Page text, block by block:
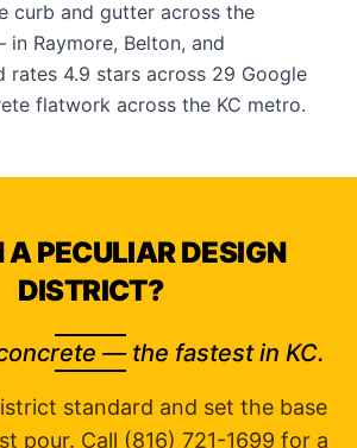
curb and gutter across the
in Raymore, Belton, and
rates 4.9 stars across 29 Google
flatwork across the KC metro.
A PECULIAR DESIGN
DISTRICT?
— the fastest in KC.
standard and set the base
pour. Call (816) 721-1699 for a